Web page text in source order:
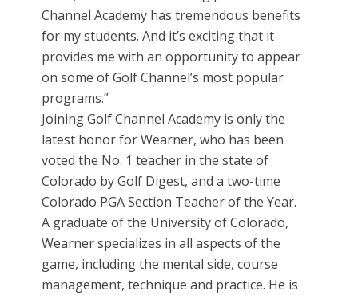
Channel Academy has tremendous benefits
for my students. And it’s exciting that it
provides me with an opportunity to appear
on some of Golf Channel’s most popular
programs.”
Joining Golf Channel Academy is only the
latest honor for Wearner, who has been
voted the No. 1 teacher in the state of
Colorado by Golf Digest, and a two-time
Colorado PGA Section Teacher of the Year.
A graduate of the University of Colorado,
Wearner specializes in all aspects of the
game, including the mental side, course
management, technique and practice. He is